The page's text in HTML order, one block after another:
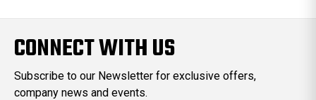
CONNECT WITH US
Subscribe to our Newsletter for exclusive offers,
company news and events.